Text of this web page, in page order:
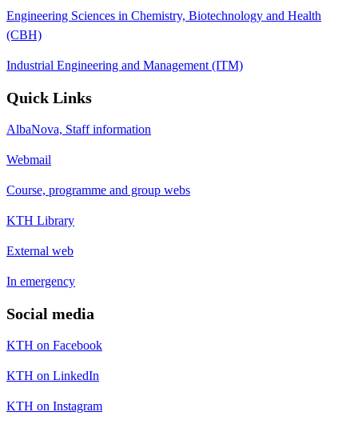
Engineering Sciences in Chemistry, Biotechnology and Health
(CBH)
Industrial Engineering and Management (ITM)
Quick Links
AlbaNova, Staff information
Webmail
Course, programme and group webs
KTH Library
External web
In emergency
Social media
KTH on Facebook
KTH on LinkedIn
KTH on Instagram